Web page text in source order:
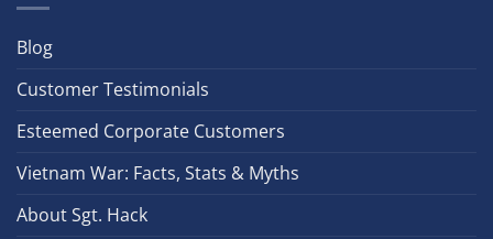
Blog
Customer Testimonials
Esteemed Corporate Customers
Vietnam War: Facts, Stats & Myths
About Sgt. Hack